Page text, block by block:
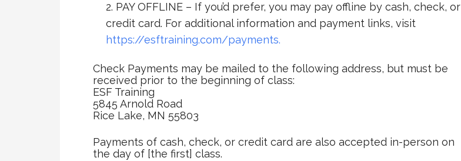
PAY OFFLINE – If you’d prefer, you may pay offline by cash, check, or
credit card. For additional information and payment links, visit
https://esftraining.com/payments.
Check Payments may be mailed to the following address, but must be
received prior to the beginning of class:
ESF Training
5845 Arnold Road
Rice Lake, MN 55803
Payments of cash, check, or credit card are also accepted in-person on
the day of [the first] class.